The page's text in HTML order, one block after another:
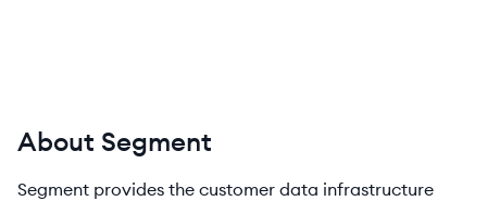
About Segment
Segment provides the customer data infrastructure